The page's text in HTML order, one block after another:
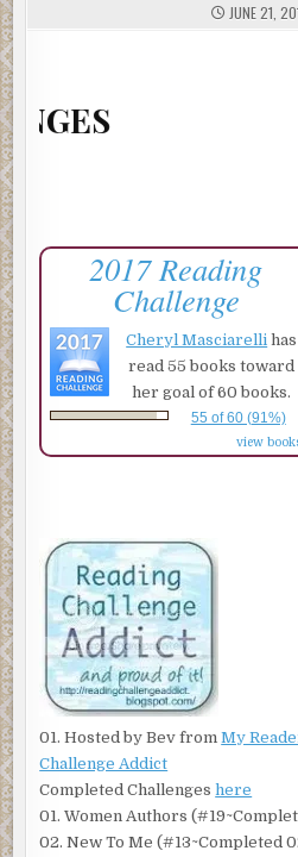
JUNE 21,
2017 Reading
Challenge
Cheryl Masciarelli has
read 55 books toward
her goal of 60 books.
55 of 60 (91%)
view
01. Hosted by Bev fromMy
Challenge Addict
Completed Challengeshere
01. Women Authors
02. New To Me (#13~Completed